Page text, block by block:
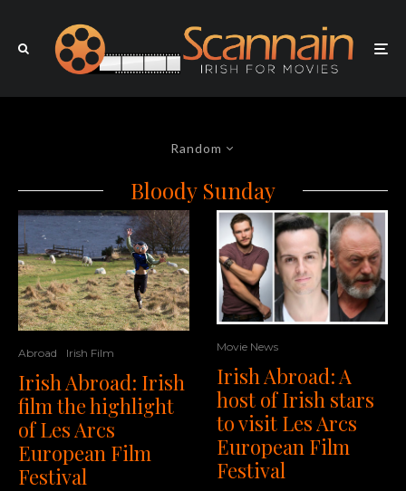
Random
Bloody Sunday
Abroad Irish Film
Irish Abroad: Irish
film the highlight
of Les Arcs
European Film
Festival
Movie News
Irish Abroad: A
host of Irish stars
to visit Les Arcs
European Film
Festival